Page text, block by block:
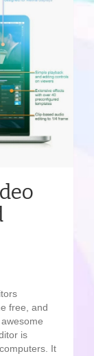
free, and
is
It